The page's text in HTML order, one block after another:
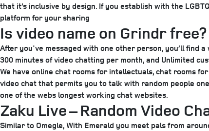
that it’s inclusive by design. If you establish with the
platform for your sharing
Is video name on Grindr free?
After you've messaged with one other person, you’ll find
300 minutes of video chatting per month, and Unlimited
We have online chat rooms for intellectuals, chat rooms
video chat that permits you to talk with random people
one of the webs longest working chat websites.
Zaku Live – Random Video
Similar to Omegle, With Emerald you meet pals from